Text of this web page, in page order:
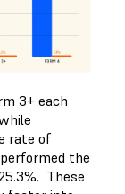
3+ each
rate of
the
These